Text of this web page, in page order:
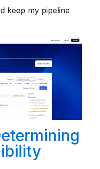
keep my pipeline